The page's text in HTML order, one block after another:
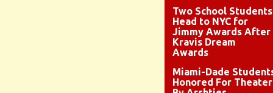
Two School Students
Head to NYC for
Jimmy Awards After
Kravis Dream
Awards
Miami-Dade
Honored For Theater